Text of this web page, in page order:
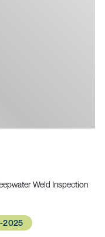
Weld Inspection
2025